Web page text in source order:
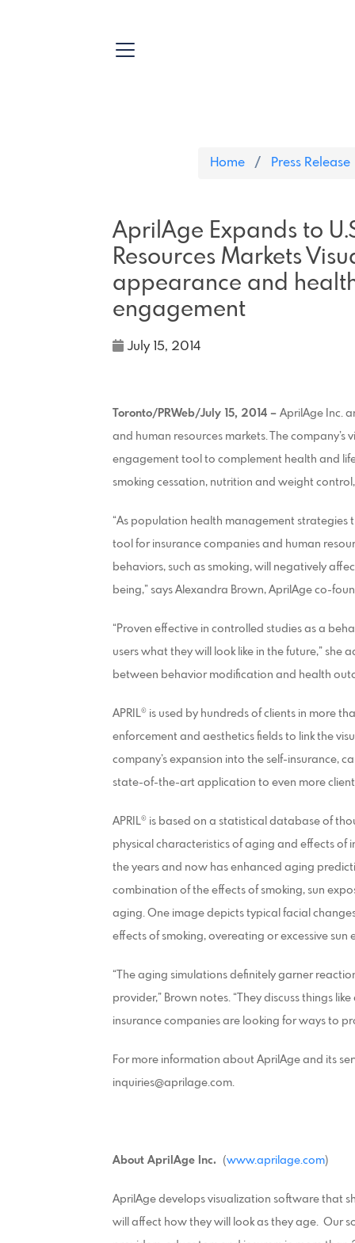
Home Press Release
AprilAge Expands to
Resources Markets
appearance and
engagement
July 15, 2014
Toronto/PRWeb/July 15, 2014 – AprilAge Inc.
and human resources markets. The
engagement tool to complement health and
smoking cessation, nutrition and weight
“As population health management strategies
tool for insurance companies and human
behaviors, such as smoking, will negatively
being,” says Alexandra Brown, AprilAge co-
“Proven effective in controlled studies as a
users what they will look like in the future,”
between behavior modification and health
APRIL® is used by hundreds of clients in more
enforcement and aesthetics fields to link the
company’s expansion into the self-insurance,
state-of-the-art application to even more
APRIL® is based on a statistical database of
physical characteristics of aging and effects of
the years and now has enhanced aging
combination of the effects of smoking, sun
aging. One image depicts typical facial
effects of smoking, overeating or excessive
“The aging simulations definitely garner
provider,” Brown notes. “They discuss things
insurance companies are looking for ways to
For more information about AprilAge and its
inquiries@aprilage.com.
About AprilAge Inc. (www.aprilage.com)
AprilAge develops visualization software that
will affect how they will look as they age. Our